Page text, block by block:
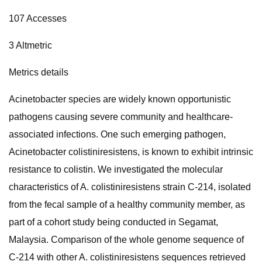
107 Accesses
3 Altmetric
Metrics details
Acinetobacter species are widely known opportunistic
pathogens causing severe community and healthcare-
associated infections. One such emerging pathogen,
Acinetobacter colistiniresistens, is known to exhibit intrinsic
resistance to colistin. We investigated the molecular
characteristics of A. colistiniresistens strain C-214, isolated
from the fecal sample of a healthy community member, as
part of a cohort study being conducted in Segamat,
Malaysia. Comparison of the whole genome sequence of
C-214 with other A. colistiniresistens sequences retrieved